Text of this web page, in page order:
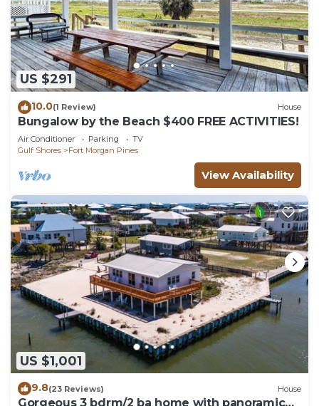
US $291
10.0(1 Review) House
Bungalow by the Beach $400 FREE ACTIVITIES!
Air Conditioner Parking
TV
Gulf Shores
Fort Morgan Pines
View Availability
US $1,001
9.8(23 Reviews) House
Gorgeous 3 bdrm/2 ba home with panoramic